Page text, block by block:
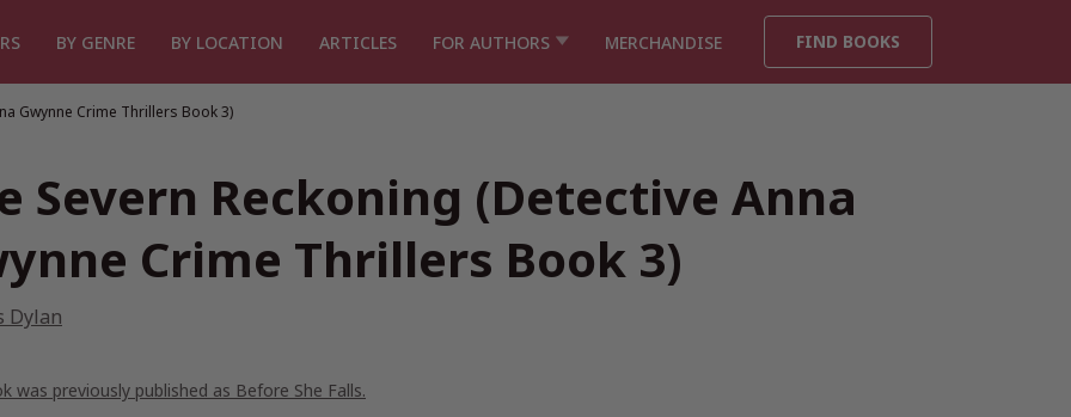
BY GENRE BY LOCATION ARTICLES FOR AUTHORS MERCHANDISE FIND BOOKS
Gwynne Crime Thrillers Book 3)
Severn Reckoning (Detective Anna
Crime Thrillers Book 3)
Dylan
was previously published as Before She Falls.